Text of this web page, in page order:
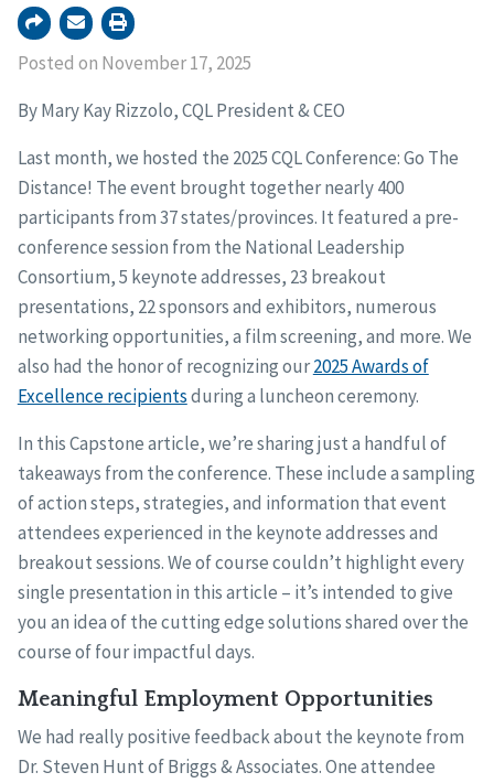
Posted on November 17, 2025
By Mary Kay Rizzolo, CQL President & CEO
Last month, we hosted the 2025 CQL Conference: Go The
Distance! The event brought together nearly 400
participants from 37 states/provinces. It featured a pre-
conference session from the National Leadership
Consortium, 5 keynote addresses, 23 breakout
presentations, 22 sponsors and exhibitors, numerous
networking opportunities, a film screening, and more. We
also had the honor of recognizing our2025 Awards of
Excellence recipientsduring a luncheon ceremony.
In this Capstone article, we’re sharing just a handful of
takeaways from the conference. These include a sampling
of action steps, strategies, and information that event
attendees experienced in the keynote addresses and
breakout sessions. We of course couldn’t highlight every
single presentation in this article – it’s intended to give
you an idea of the cutting edge solutions shared over the
course of four impactful days.
Meaningful Employment Opportunities
We had really positive feedback about the keynote from
Dr. Steven Hunt of Briggs & Associates. One attendee